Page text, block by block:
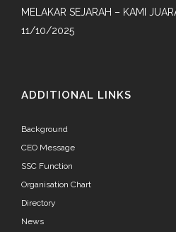
MELAKAR SEJARAH – KAMI
11/10/2025
ADDITIONAL LINKS
Background
CEO Message
SSC Function
Organisation Chart
Directory
News